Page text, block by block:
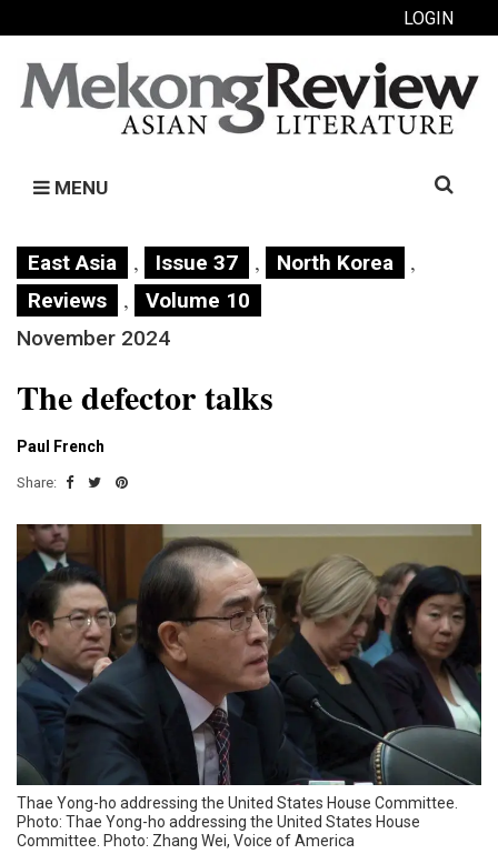
LOGIN
MENU
Search
East Asia , Issue 37 , North Korea ,
Reviews ,
Volume 10
November 2024
The defector talks
Paul French
Share:
Thae Yong-ho addressing the United States House Committee.
Photo: Thae Yong-ho addressing the United States House
Committee. Photo: Zhang Wei, Voice of America